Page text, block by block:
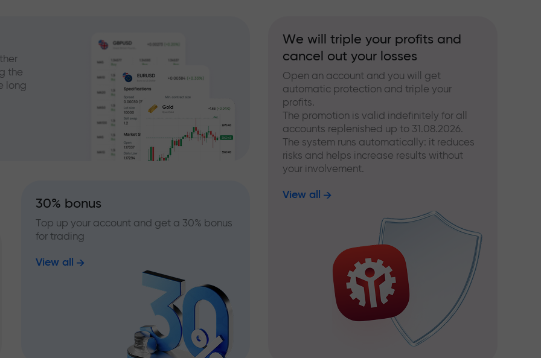
the
long
30% bonus
Top up your account and get a 30% bonus
for trading
View all
We will triple your profits and
cancel out your losses
Open an account and you will get
automatic protection and triple your
profits.
The promotion is valid indefinitely for all
accounts replenished up to 31.08.2026.
The system runs automatically: it reduces
risks and helps increase results without
your involvement.
View all